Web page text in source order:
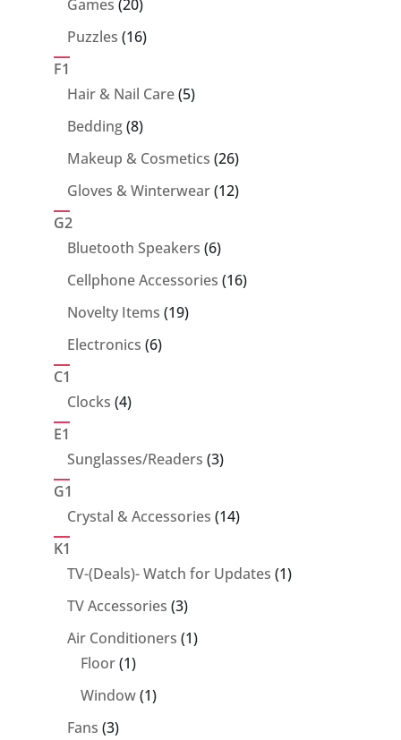
Games 20
products
Puzzles 1616
F1
Hair & Nail Care 55
Bedding 88
products
Makeup & Cosmetics 2626
products
Gloves & Winterwear 1212
G2
Bluetooth Speakers 66
products
Cellphone Accessories 1616
Novelty Items 1919
Electronics 66
C1
Clocks 44
E1
Sunglasses/Readers 33
G1
Crystal & Accessories 1414
K1
TV-(Deals)- Watch for Updates 11
TV Accessories 33
products
Air Conditioners 11
Floor 11
product
Window 11
Fans 33